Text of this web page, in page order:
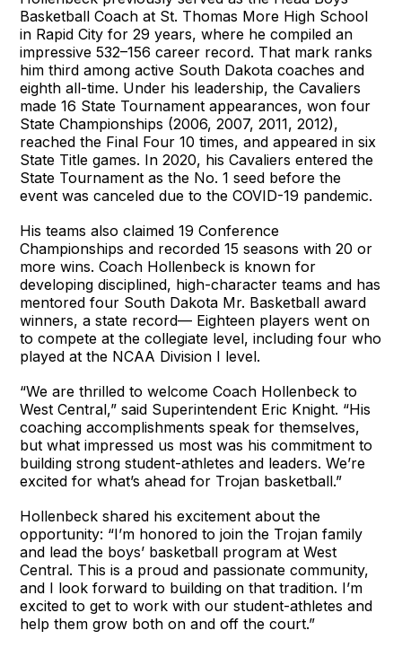
Basketball Coach at St. Thomas More High School
in Rapid City for 29 years, where he compiled an
impressive 532–156 career record. That mark ranks
him third among active South Dakota coaches and
eighth all-time. Under his leadership, the Cavaliers
made 16 State Tournament appearances, won four
State Championships (2006, 2007, 2011, 2012),
reached the Final Four 10 times, and appeared in six
State Title games. In 2020, his Cavaliers entered the
State Tournament as the No. 1 seed before the
event was canceled due to the COVID-19 pandemic.
His teams also claimed 19 Conference
Championships and recorded 15 seasons with 20 or
more wins. Coach Hollenbeck is known for
developing disciplined, high-character teams and has
mentored four South Dakota Mr. Basketball award
winners, a state record— Eighteen players went on
to compete at the collegiate level, including four who
played at the NCAA Division I level.
“We are thrilled to welcome Coach Hollenbeck to
West Central,” said Superintendent Eric Knight. “His
coaching accomplishments speak for themselves,
but what impressed us most was his commitment to
building strong student-athletes and leaders. We’re
excited for what’s ahead for Trojan basketball.”
Hollenbeck shared his excitement about the
opportunity: “I’m honored to join the Trojan family
and lead the boys’ basketball program at West
Central. This is a proud and passionate community,
and I look forward to building on that tradition. I’m
excited to get to work with our student-athletes and
help them grow both on and off the court.”